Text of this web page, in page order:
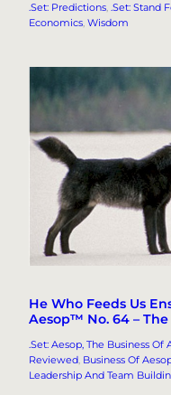
.Set: Predictions, .Set: Stand
Economics, Wisdom
He Who Feeds Us
Aesop™ No. 64 –
.Set: Aesop, The Business Of
Reviewed, Business Of
Leadership And Team